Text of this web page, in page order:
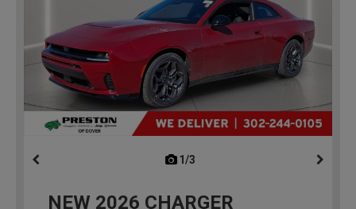
1/3
NEW 2026 CHARGER